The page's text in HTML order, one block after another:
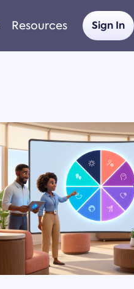
Resources Sign In